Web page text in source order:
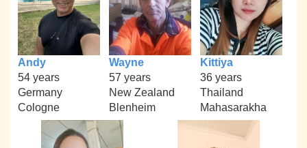
Andy
54 years
Germany
Cologne
Wayne
57 years
New Zealand
Blenheim
Kittiya
36 years
Thailand
Mahasarakha